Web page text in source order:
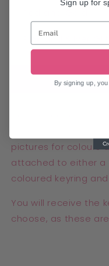
Pink and Silver
Handmade resin
pictures for colours
attached to either a
coloured keyring
You will receive the
choose, as these
By signing up,